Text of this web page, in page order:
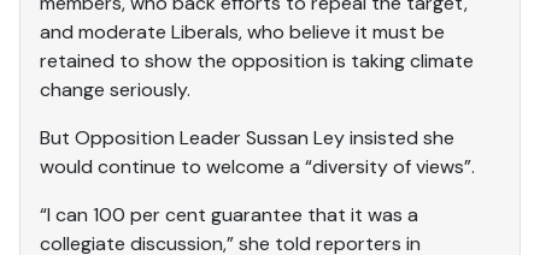
and moderate Liberals, who believe it must be
retained to show the opposition is taking climate
change seriously.
But Opposition Leader Sussan Ley insisted she
would continue to welcome a “diversity of views”.
“I can 100 per cent guarantee that it was a
collegiate discussion,” she told reporters in